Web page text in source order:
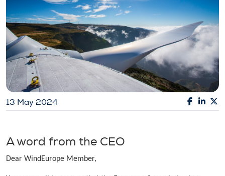
13 May 2024
A word from the CEO
Dear WindEurope Member,